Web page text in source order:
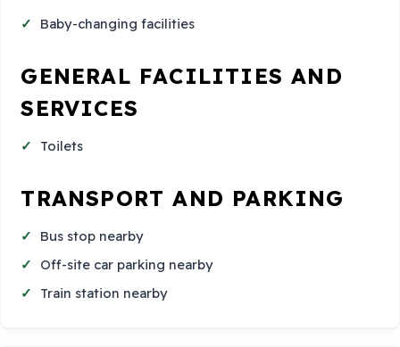
Baby-changing facilities
GENERAL FACILITIES AND
SERVICES
Toilets
TRANSPORT AND PARKING
Bus stop nearby
Off-site car parking nearby
Train station nearby